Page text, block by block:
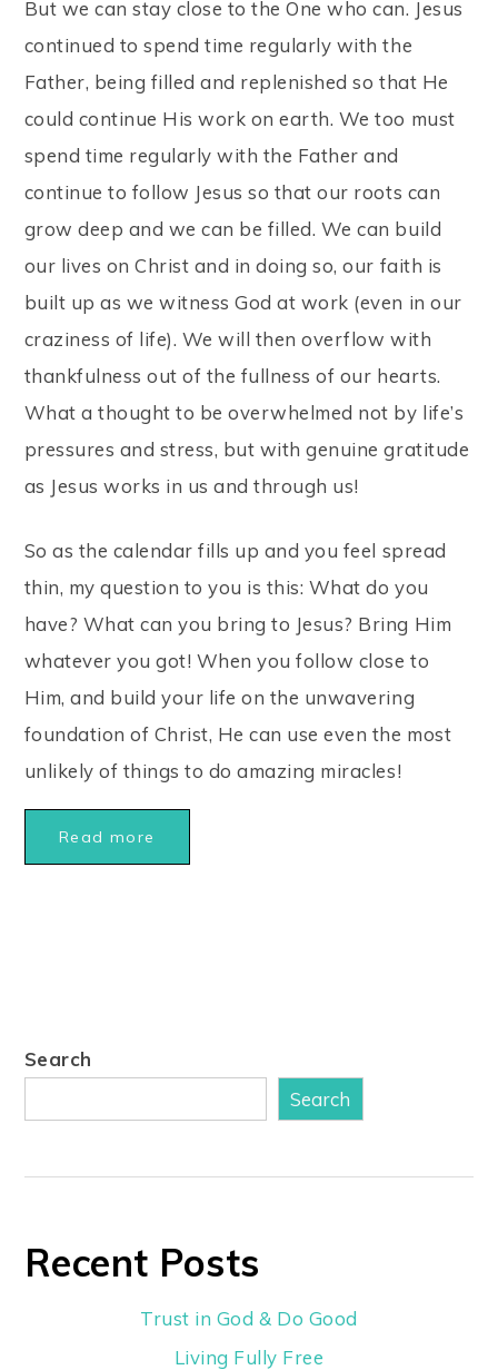
But we can stay close to the One who can. Jesus
continued to spend time regularly with the
Father, being filled and replenished so that He
could continue His work on earth. We too must
spend time regularly with the Father and
continue to follow Jesus so that our roots can
grow deep and we can be filled. We can build
our lives on Christ and in doing so, our faith is
built up as we witness God at work (even in our
craziness of life). We will then overflow with
thankfulness out of the fullness of our hearts.
What a thought to be overwhelmed not by life’s
pressures and stress, but with genuine gratitude
as Jesus works in us and through us!
So as the calendar fills up and you feel spread
thin, my question to you is this: What do you
have? What can you bring to Jesus? Bring Him
whatever you got! When you follow close to
Him, and build your life on the unwavering
foundation of Christ, He can use even the most
unlikely of things to do amazing miracles!
Read more
Search
Search
Recent Posts
Trust in God & Do Good
Living Fully Free